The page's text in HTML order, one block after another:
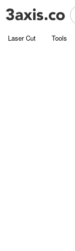
Laser Cut Tools